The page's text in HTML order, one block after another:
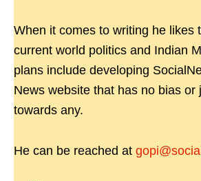
When it comes to writing he likes
current world politics and Indian
plans include developing
News website that has no bias or
towards any.
He can be reached at